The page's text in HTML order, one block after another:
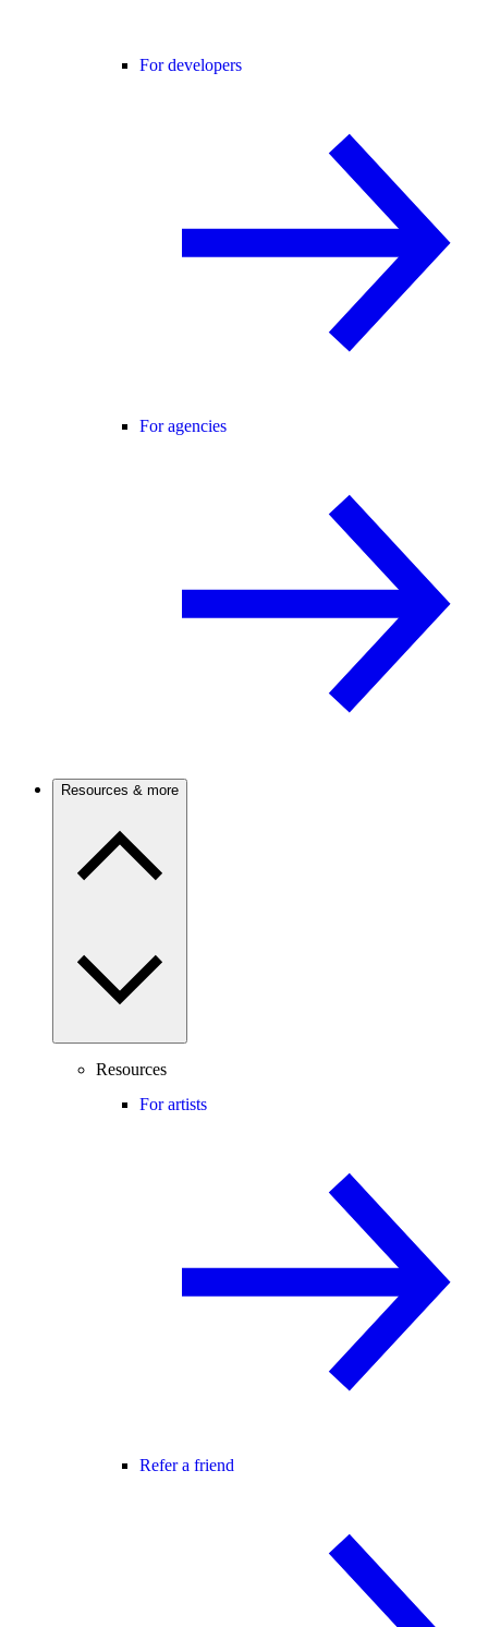
For developers
For agencies
Resources & more
Resources
For artists
Refer a friend